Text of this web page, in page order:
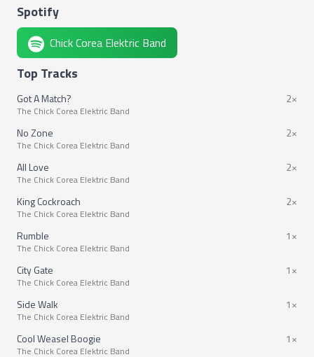
Spotify
Chick Corea Elektric Band
Top Tracks
Got A Match?
The Chick Corea Elektric Band
2×
No Zone
The Chick Corea Elektric Band
2×
All Love
The Chick Corea Elektric Band
2×
King Cockroach
The Chick Corea Elektric Band
2×
Rumble
The Chick Corea Elektric Band
1×
City Gate
The Chick Corea Elektric Band
1×
Side Walk
The Chick Corea Elektric Band
1×
Cool Weasel Boogie
The Chick Corea Elektric Band
1×